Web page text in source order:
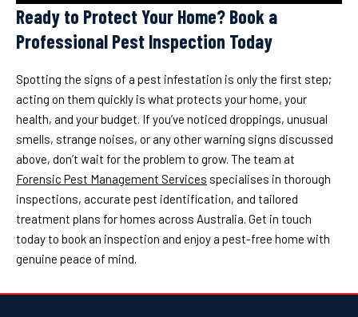
Ready to Protect Your Home? Book a
Professional Pest Inspection Today
Spotting the signs of a pest infestation is only the first step;
acting on them quickly is what protects your home, your
health, and your budget. If you’ve noticed droppings, unusual
smells, strange noises, or any other warning signs discussed
above, don’t wait for the problem to grow. The team at
Forensic Pest Management Services specialises in thorough
inspections, accurate pest identification, and tailored
treatment plans for homes across Australia. Get in touch
today to book an inspection and enjoy a pest-free home with
genuine peace of mind.